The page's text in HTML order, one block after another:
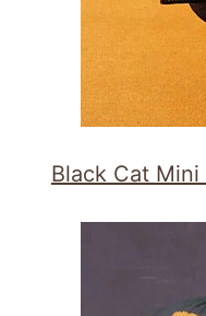
Black Cat Mini